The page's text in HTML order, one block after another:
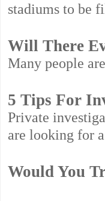
stadiums to be
Will There
Many people
5 Tips For
Private
are looking for
Would You